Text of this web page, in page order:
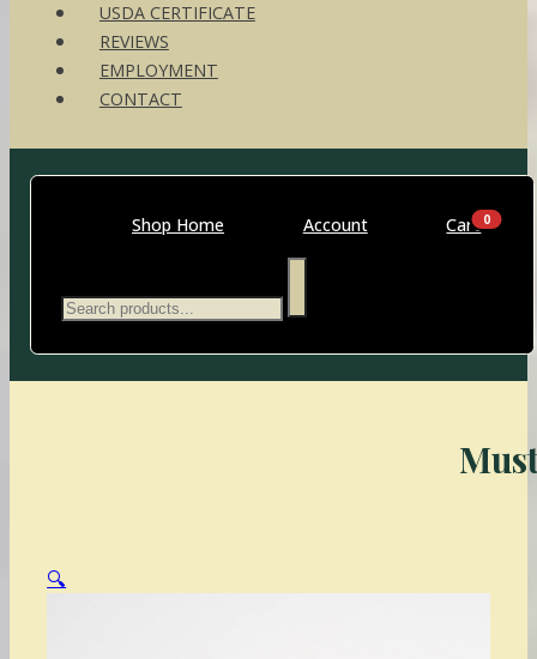
USDA CERTIFICATE
REVIEWS
EMPLOYMENT
CONTACT
Shop Home Account Cart0
🔍